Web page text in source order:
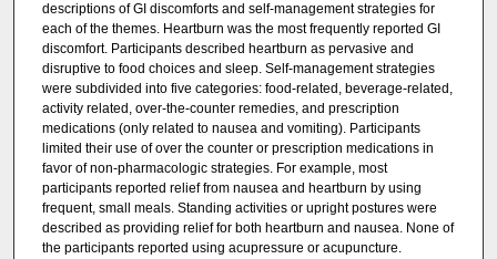
descriptions of GI discomforts and self-management strategies for
each of the themes. Heartburn was the most frequently reported GI
discomfort. Participants described heartburn as pervasive and
disruptive to food choices and sleep. Self-management strategies
were subdivided into five categories: food-related, beverage-related,
activity related, over-the-counter remedies, and prescription
medications (only related to nausea and vomiting). Participants
limited their use of over the counter or prescription medications in
favor of non-pharmacologic strategies. For example, most
participants reported relief from nausea and heartburn by using
frequent, small meals. Standing activities or upright postures were
described as providing relief for both heartburn and nausea. None of
the participants reported using acupressure or acupuncture.